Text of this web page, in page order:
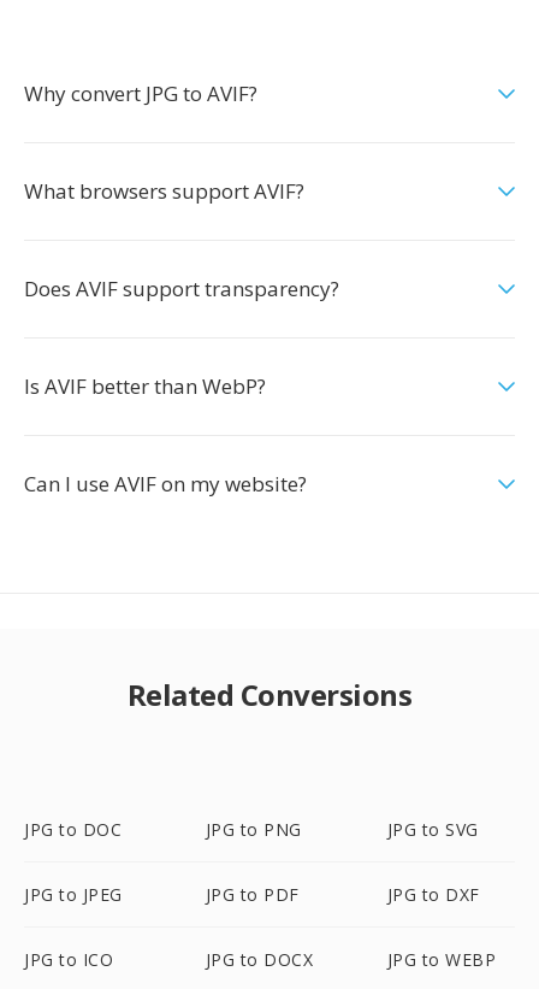
Why convert JPG to AVIF?
What browsers support AVIF?
Does AVIF support transparency?
Is AVIF better than WebP?
Can I use AVIF on my website?
Related Conversions
JPG to DOC JPG to PNG JPG to SVG
JPG to JPEG JPG to PDF JPG to DXF
JPG to ICO JPG to DOCX JPG to WEBP